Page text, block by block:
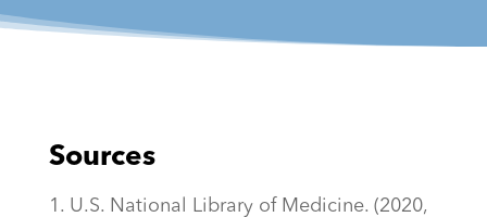
Sources
U.S. National Library of Medicine. (2020,